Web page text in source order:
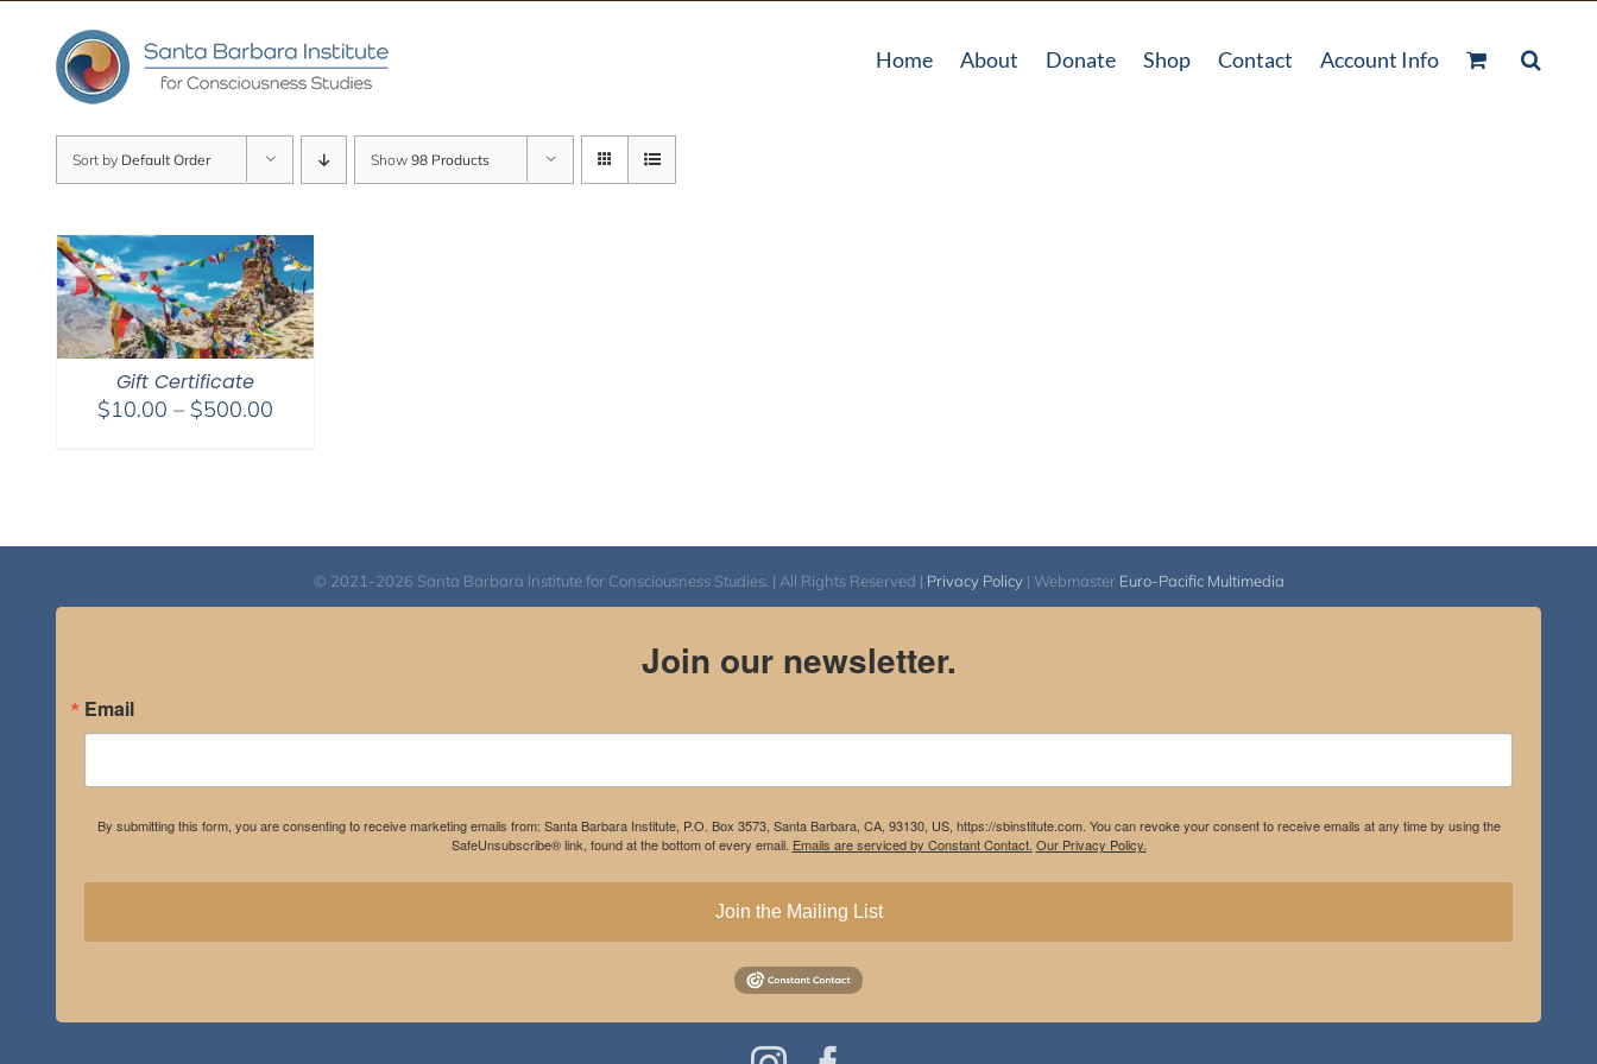
content
Home About Donate Shop Contact Account Info
Sort by Default Order Show 98 Products
Gift Certificate
$10.00 – $500.00
© 2021-2026 Santa Barbara Institute for Consciousness Studies. | All Rights Reserved | Privacy Policy| Webmaster Euro-Pacific Multimedia
Join our newsletter.
Email
By submitting this form, you are consenting to receive marketing emails from: Santa Barbara Institute, P.O. Box 3573, Santa Barbara, CA, 93130, US, https://sbinstitute.com. You can revoke your consent to receive emails at any time by using the
SafeUnsubscribe® link, found at the bottom of every email. Emails are serviced by Constant Contact. Our Privacy Policy.
Join the Mailing List